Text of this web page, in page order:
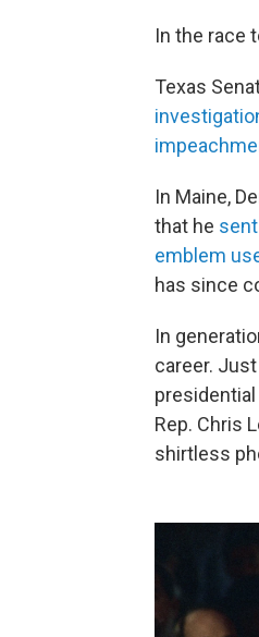
In the race
Texas
In Maine,
that he
emblem
has since
In
career.
Rep. Chris
shirtless